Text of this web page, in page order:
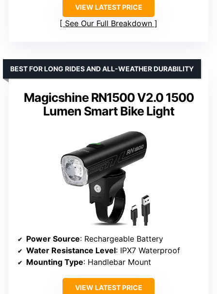
VIEW LATEST PRICE
See Our Full Breakdown
Magicshine RN1500 V2.0 1500
Lumen Smart Bike Light
BEST FOR LONG RIDES AND ALL-WEATHER DURABILITY
Power Source: Rechargeable Battery
Water Resistance Level: IPX7 Waterproof
Mounting Type: Handlebar Mount
VIEW LATEST PRICE